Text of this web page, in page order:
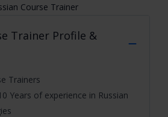
Course Trainer
Trainer Profile &
Trainers
Years of experience in Russian